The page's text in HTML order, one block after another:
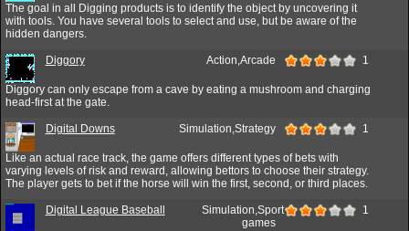
The goal in all Digging products is to identify the object by uncovering it
with tools. You have several tools to select and use, but be aware of the
hidden dangers.
Diggory Action,Arcade 1
Diggory can only escape from a cave by eating a mushroom and charging
head-first at the gate.
Digital Downs Simulation,Strategy 1
Like an actual race track, the game offers different types of bets with
varying levels of risk and reward, allowing bettors to choose their strategy.
The player gets to bet if the horse will win the first, second, or third places.
Digital League Baseball
Simulation,Sport
games
1